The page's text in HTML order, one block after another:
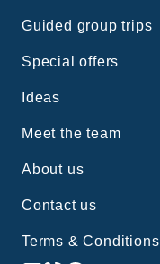
Guided group trips
Special offers
Ideas
Meet the team
About us
Contact us
Terms & Conditions